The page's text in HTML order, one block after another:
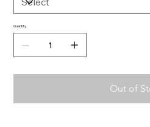
Quantity
Out of